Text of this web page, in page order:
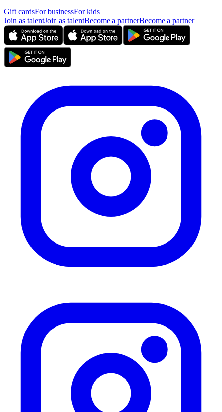
Gift cardsFor businessFor kids
Join as talentJoin as talentBecome a partnerBecome a partner